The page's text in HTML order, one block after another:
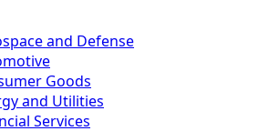
and Defense
Goods
and Utilities
Services